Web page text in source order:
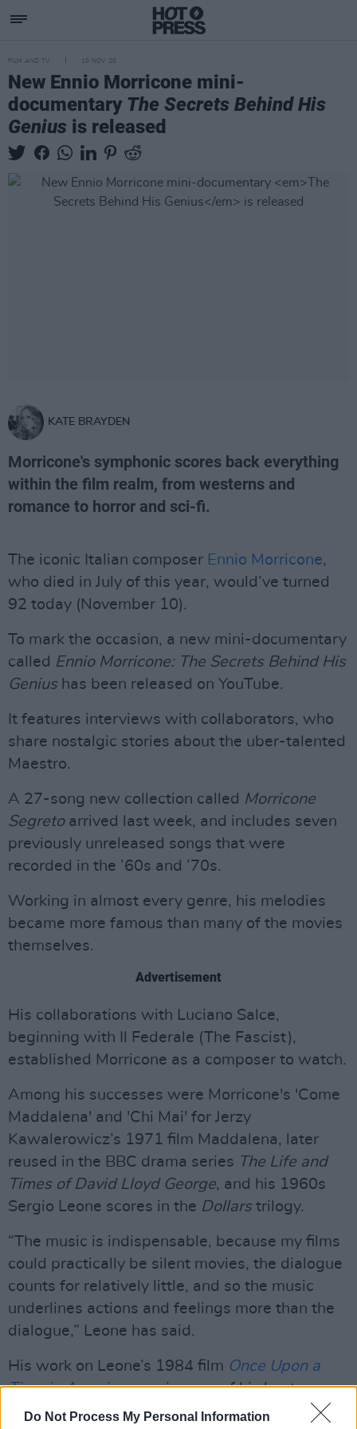
Do Not Process My Personal Information
FILM AND TV 10 NOV 20
New Ennio Morricone mini-
documentary The Secrets Behind His
Genius is released
KATE BRAYDEN
Morricone's symphonic scores back everything
within the film realm, from westerns and
romance to horror and sci-fi.
The iconic Italian composer Ennio Morricone,
who died in July of this year, would’ve turned
92 today (November 10).
To mark the occasion, a new mini-documentary
called Ennio Morricone: The Secrets Behind His
Geniushas been released on YouTube.
It features interviews with collaborators, who
share nostalgic stories about the uber-talented
Maestro.
A 27-song new collection called Morricone
Segretoarrived last week, and includes seven
previously unreleased songs that were
recorded in the ’60s and ’70s.
Working in almost every genre, his melodies
became more famous than many of the movies
themselves.
Advertisement
His collaborations with Luciano Salce,
beginning with Il Federale (The Fascist),
established Morricone as a composer to watch.
Among his successes were Morricone's 'Come
Maddalena' and 'Chi Mai' for Jerzy
Kawalerowicz’s 1971 film Maddalena, later
reused in the BBC drama series The Life and
Times of David Lloyd George, and his 1960s
Sergio Leone scores in the Dollarstrilogy.
“The music is indispensable, because my films
could practically be silent movies, the dialogue
counts for relatively little, and so the music
underlines actions and feelings more than the
dialogue,” Leone has said.
His work on Leone’s 1984 film Once Upon a
Time in Americaremains one of his best
remembered.